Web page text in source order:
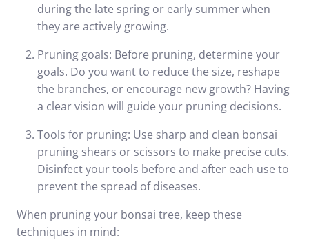
during the late spring or early summer when
they are actively growing.
Pruning goals: Before pruning, determine your
goals. Do you want to reduce the size, reshape
the branches, or encourage new growth? Having
a clear vision will guide your pruning decisions.
Tools for pruning: Use sharp and clean bonsai
pruning shears or scissors to make precise cuts.
Disinfect your tools before and after each use to
prevent the spread of diseases.
When pruning your bonsai tree, keep these
techniques in mind: